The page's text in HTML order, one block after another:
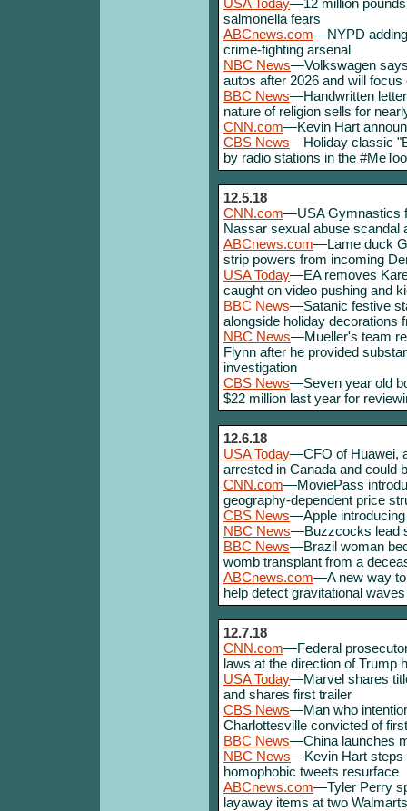
USA Today—12 million
salmonella fears
ABCnews.com—NYPD
crime-fighting arsenal
NBC News—Volkswagen
autos after 2026 and will
BBC News—Handwritten
nature of religion sells for
CNN.com—Kevin Hart
CBS News—Holiday classic
by radio stations in the
12.5.18
CNN.com—USA Gymnastics
Nassar sexual abuse scandal
ABCnews.com—Lame duck
strip powers from incoming
USA Today—EA removes
caught on video pushing and
BBC News—Satanic festive
alongside holiday decorations
NBC News—Mueller's team
Flynn after he provided
investigation
CBS News—Seven year old
$22 million last year for
12.6.18
USA Today—CFO of Huawei,
arrested in Canada and could
CNN.com—MoviePass
geography-dependent price
CBS News—Apple introducing
NBC News—Buzzcocks lead
BBC News—Brazil woman
womb transplant from a
ABCnews.com—A new way to
help detect gravitational waves
12.7.18
CNN.com—Federal
laws at the direction of Trump
USA Today—Marvel shares
and shares first trailer
CBS News—Man who
Charlottesville convicted of
BBC News—China launches
NBC News—Kevin Hart steps
homophobic tweets resurface
ABCnews.com—Tyler Perry
layaway items at two